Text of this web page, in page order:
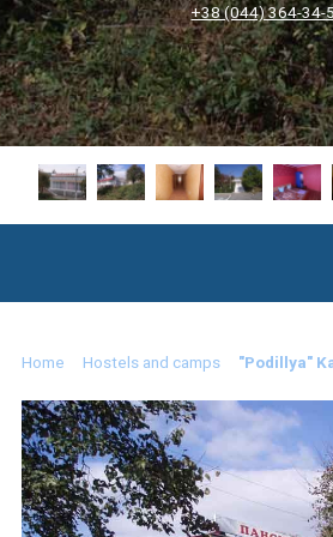
+38 (044) 364-34-
Home Hostels and camps "Podillya"